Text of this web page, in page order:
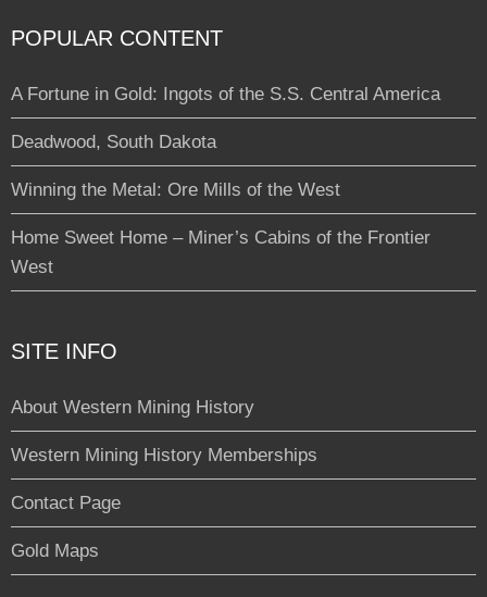
POPULAR CONTENT
A Fortune in Gold: Ingots of the S.S. Central America
Deadwood, South Dakota
Winning the Metal: Ore Mills of the West
Home Sweet Home – Miner’s Cabins of the Frontier
West
SITE INFO
About Western Mining History
Western Mining History Memberships
Contact Page
Gold Maps